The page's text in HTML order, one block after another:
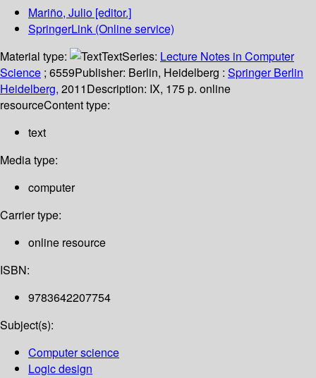
Mariño, Julio [editor.]
SpringerLink (Online service)
Material type:
TextSeries: Lecture Notes in Computer
Science ; 6559Publisher: Berlin, Heidelberg : Springer Berlin
Heidelberg, 2011Description: IX, 175 p. online
resourceContent type:
text
Media type:
computer
Carrier type:
online resource
ISBN:
9783642207754
Subject(s):
Computer science
Logic design